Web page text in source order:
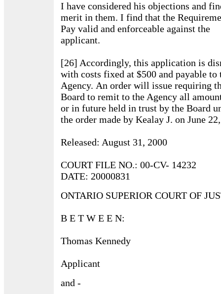
I have considered his objections and
merit in them. I find that the
Pay valid and enforceable against the
applicant.
[26] Accordingly, this application is
with costs fixed at $500 and payable to
Agency. An order will issue requiring
Board to remit to the Agency all
or in future held in trust by the Board
the order made by Kealay J. on June
Released: August 31, 2000
COURT FILE NO.: 00-CV- 14232
DATE: 20000831
ONTARIO SUPERIOR COURT OF
B E T W E E N:
Thomas Kennedy
Applicant
and -